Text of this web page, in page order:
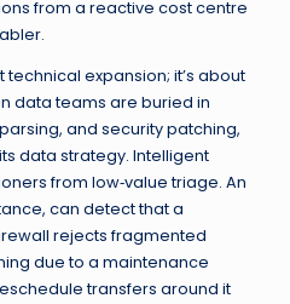
from a reactive cost centre
technical expansion; it’s about
data teams are buried in
and security patching,
data strategy. Intelligent
from low‑value triage. An
can detect that a
rejects fragmented
due to a maintenance
transfers around it